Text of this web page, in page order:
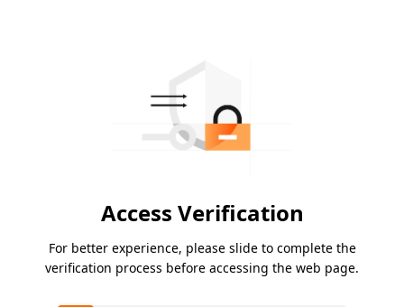
Access Verification
For better experience, please slide to complete the
verification process before accessing the web page.